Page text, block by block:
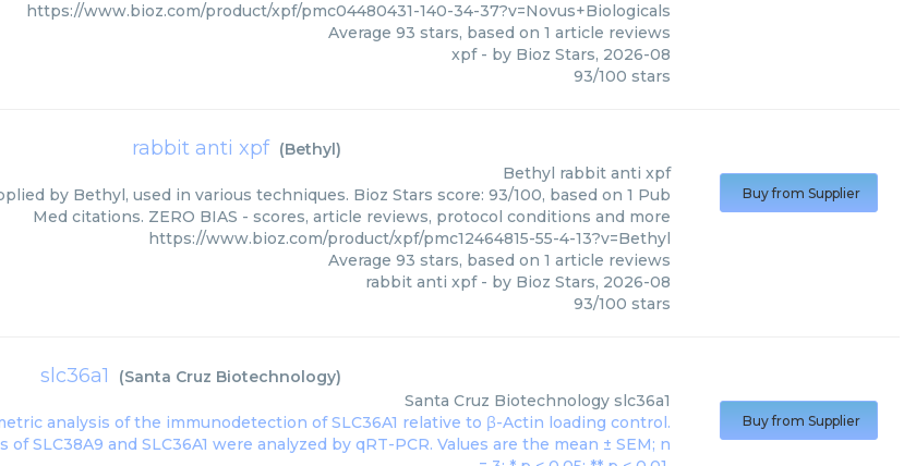
https://www.bioz.com/product/xpf/pmc04480431-140-34-37?v=Novus+Biologicals
Average 93 stars, based on 1 article reviews
xpf- by Bioz Stars, 2026-08
93/100 stars
rabbit anti xpf (Bethyl)
Bethyl rabbit anti xpf
by Bethyl, used in various techniques. Bioz Stars score: 93/100, based on 1 Pub
Med citations. ZERO BIAS - scores, article reviews, protocol conditions and more
https://www.bioz.com/product/xpf/pmc12464815-55-4-13?v=Bethyl
Average 93 stars, based on 1 article reviews
rabbit anti xpf- by Bioz Stars, 2026-08
93/100 stars
Buy from Supplier
slc36a1 (Santa Cruz Biotechnology)
Santa Cruz Biotechnology slc36a1
Buy from Supplier